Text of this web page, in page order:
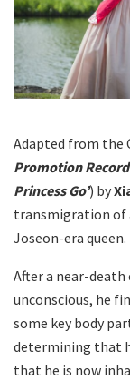
Adapted from the
Promotion
Princess Go’) by
transmigration of
Joseon-era queen.
After a near-death
unconscious, he
some key body
determining that
that he is now